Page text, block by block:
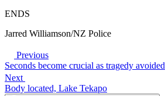
ENDS
Jarred Williamson/NZ Police
Previous
Seconds become crucial as tragedy avoided
Next
Body located, Lake Tekapo